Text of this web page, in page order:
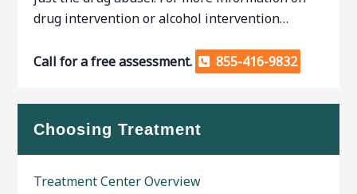
drug intervention or alcohol intervention…
Call for a free assessment. 855-416-9832
Choosing Treatment
Treatment Center Overview